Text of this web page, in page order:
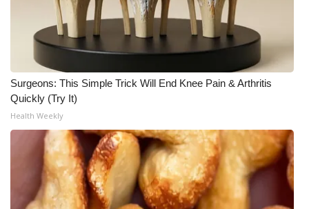
What’s On
Ion Plus
ABOUT US
FCC Applications
About WCBI-TV
Contact Us
Surgeons: This Simple Trick Will End Knee Pain & Arthritis
Quickly (Try It)
Health Weekly